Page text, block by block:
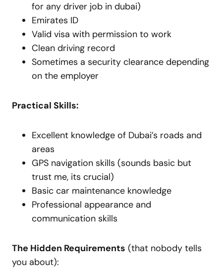
for any driver job in dubai)
Emirates ID
Valid visa with permission to work
Clean driving record
Sometimes a security clearance depending
on the employer
Practical Skills:
Excellent knowledge of Dubai’s roads and
areas
GPS navigation skills (sounds basic but
trust me, its crucial)
Basic car maintenance knowledge
Professional appearance and
communication skills
The Hidden Requirements (that nobody tells
you about):